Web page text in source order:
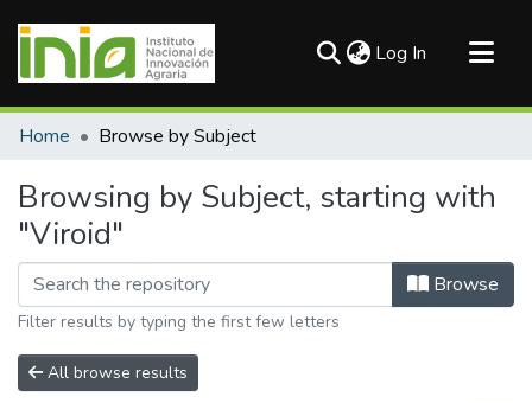
Log In (current)
Communities & Collections
Home Browse by Subject
Browsing by Subject, starting with
"Viroid"
Browse
Filter results by typing the first few letters
All browse results